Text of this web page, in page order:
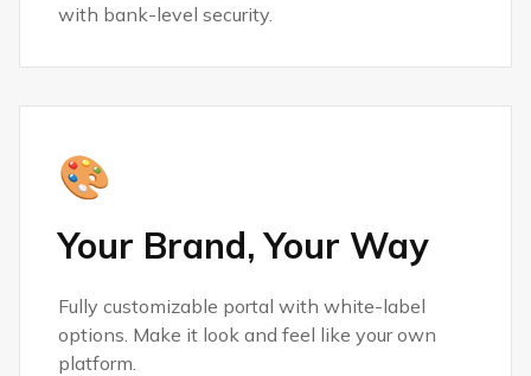
with bank-level security.
🎨
Your Brand, Your Way
Fully customizable portal with white-label
options. Make it look and feel like your own
platform.